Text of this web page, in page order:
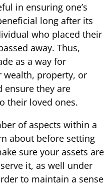
in ensuring one’s
long after its
who placed their
away. Thus,
as a way for
wealth, property, or
ensure they are
their loved ones.
of aspects within a
about before setting
sure your assets are
it, as well under
to maintain a sense